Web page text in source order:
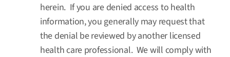
herein. If you are denied access to health
information, you generally may request that
the denial be reviewed by another licensed
health care professional. We will comply with